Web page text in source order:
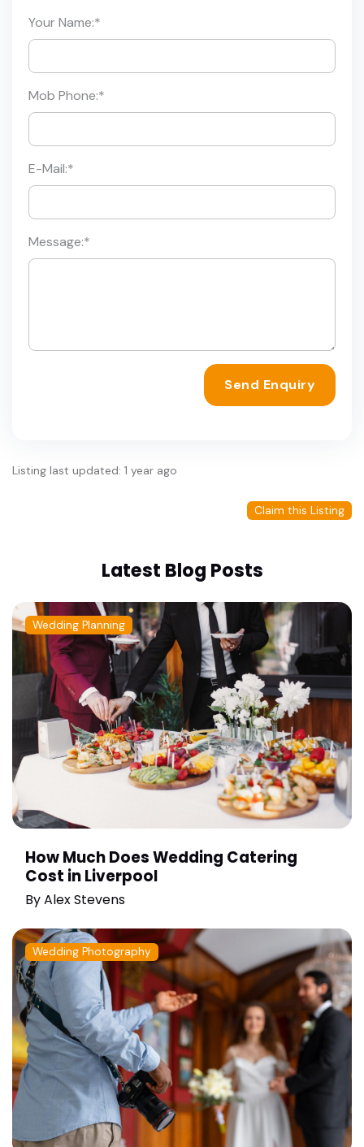
Your Name:*
Mob Phone:*
E-Mail:*
Message:*
Send Enquiry
Listing last updated: 1 year ago
Claim this Listing
Latest Blog Posts
Wedding Planning
How Much Does Wedding Catering
Cost in Liverpool
ByAlex Stevens
Wedding Photography